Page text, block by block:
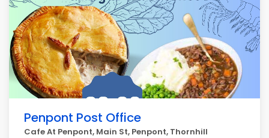
Penpont Post Office
Cafe At Penpont, Main St, Penpont, Thornhill